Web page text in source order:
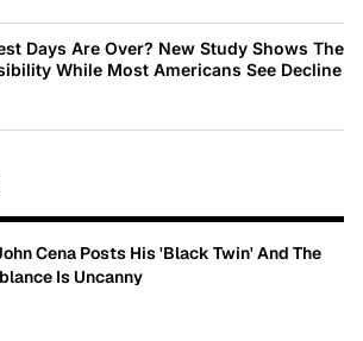
Days Are Over? New Study Shows The
While Most Americans See Decline
Cena Posts His 'Black Twin' And The
Is Uncanny